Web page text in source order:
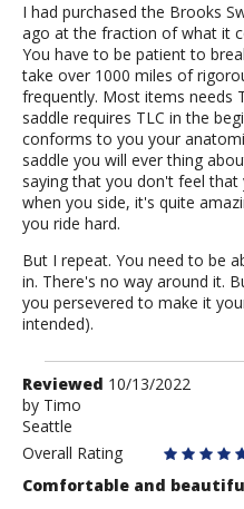
I had purchased the Brooks
ago at the fraction of what it
You have to be patient to
take over 1000 miles of
frequently. Most items needs
saddle requires TLC in the
conforms to you your
saddle you will ever thing
saying that you don't feel
when you side, it's quite
you ride hard.
But I repeat. You need to be
in. There's no way around it.
you persevered to make it
intended).
Review
by
Timo
Reviewed 10/13/2022
by Timo
Seattle
Overall Rating
Comfortable and